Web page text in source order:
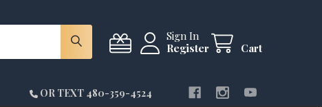
Sign In
Register
Cart
OR TEXT 480-359-4524